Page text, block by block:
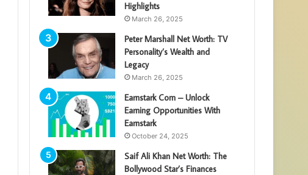
Highlights
March 26, 2025
Peter Marshall Net Worth: TV
Personality’s Wealth and
Legacy
March 26, 2025
Earnstark Com – Unlock
Earning Opportunities With
Earnstark
October 24, 2025
Saif Ali Khan Net Worth: The
Bollywood Star’s Finances